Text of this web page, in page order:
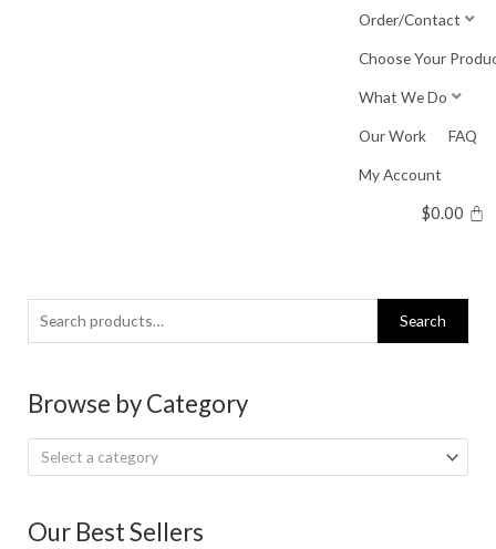
Order/Contact
Choose Your
What We Do
Our Work FAQ
My Account
$0.00
Search
for:
Search
Browse by Category
Select a category
Our Best Sellers